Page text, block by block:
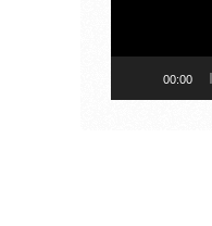
00:00